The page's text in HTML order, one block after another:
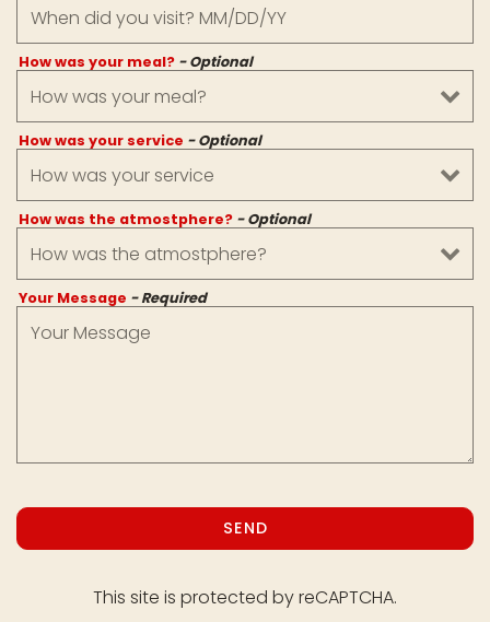
How was your meal? - Optional
How was your service - Optional
How was the atmostphere? - Optional
Your Message - Required
SEND
This site is protected by reCAPTCHA.